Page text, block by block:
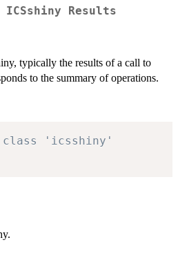
Results
typically the results of a call to
to the summary of operations.
class 'icsshiny'